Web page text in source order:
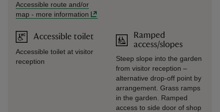
Accessible route and/or
map - more information
Accessible toilet
Accessible toilet at visitor
reception
Ramped
access/slopes
Steep slope into the garden
from visitor reception –
alternative drop-off point by
arrangement. Grass ramps
in the garden. Ramped
access to side door of shop